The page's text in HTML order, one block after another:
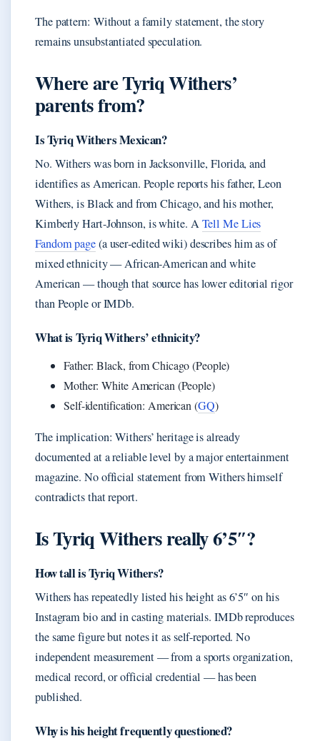
The pattern: Without a family statement, the story
remains unsubstantiated speculation.
Where are Tyriq Withers’
parents from?
Is Tyriq Withers Mexican?
No. Withers was born in Jacksonville, Florida, and
identifies as American. People reports his father, Leon
Withers, is Black and from Chicago, and his mother,
Kimberly Hart-Johnson, is white. ATell Me Lies
Fandom page(a user‑edited wiki) describes him as of
mixed ethnicity — African‑American and white
American — though that source has lower editorial rigor
than People or IMDb.
What is Tyriq Withers’ ethnicity?
Father: Black, from Chicago (People)
Mother: White American (People)
Self-identification: American (GQ)
The implication: Withers’ heritage is already
documented at a reliable level by a major entertainment
magazine. No official statement from Withers himself
contradicts that report.
Is Tyriq Withers really 6’5″?
How tall is Tyriq Withers?
Withers has repeatedly listed his height as 6’5″ on his
Instagram bio and in casting materials. IMDb reproduces
the same figure but notes it as self-reported. No
independent measurement — from a sports organization,
medical record, or official credential — has been
published.
Why is his height frequently questioned?